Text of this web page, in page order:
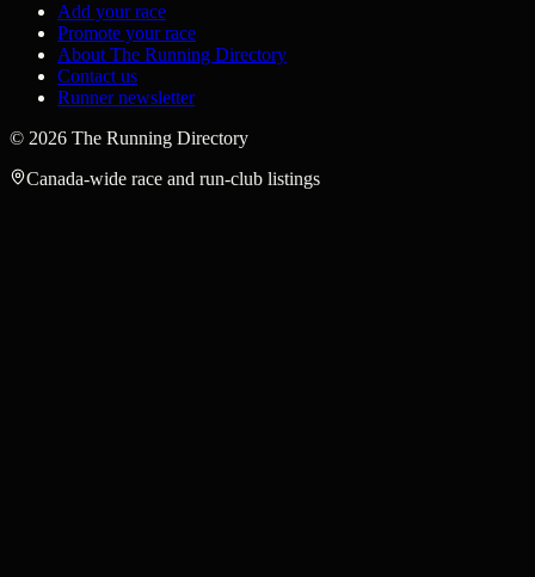
Add your race
Promote your race
About The Running Directory
Contact us
Runner newsletter
© 2026 The Running Directory
Canada-wide race and run-club listings